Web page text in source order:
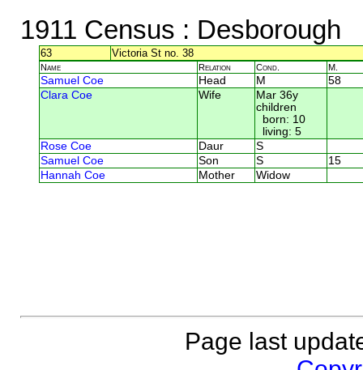
1911 Census : Desborough
63 Victoria St no. 38
Name Relation Cond. M.
Samuel Coe Head M
58
Clara Coe
Wife
Mar 36y
children
born: 10
living: 5
Rose Coe
Daur
S
Samuel Coe
Son S
15
Hannah Coe
Mother Widow
Page last